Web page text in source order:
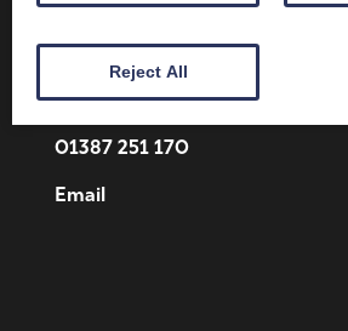
01387 251 170
Email
Reject All